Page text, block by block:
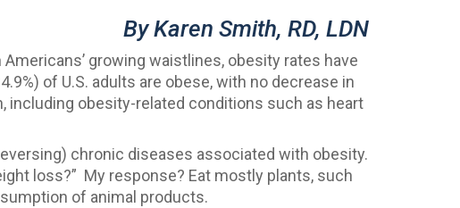
By Karen Smith, RD, LDN
growing waistlines, obesity rates have
of U.S. adults are obese, with no decrease in
including obesity-related conditions such as heart
chronic diseases associated with obesity.
loss?” My response? Eat mostly plants, such
of animal products.